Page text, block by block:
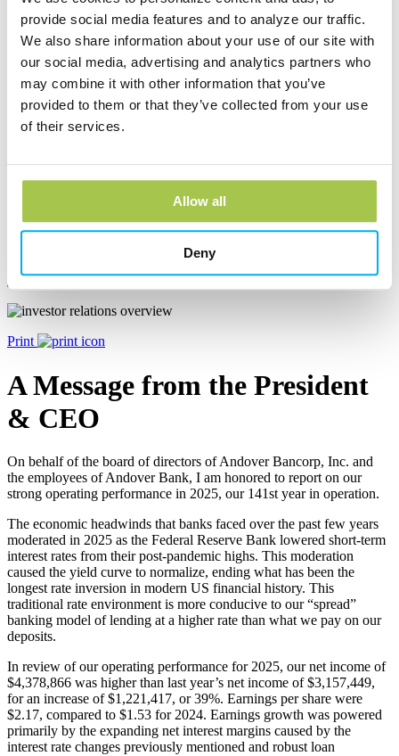
provide social media features and to analyze our traffic.
We also share information about your use of our site with
our social media, advertising and analytics partners who
may combine it with other information that you’ve
provided to them or that they’ve collected from your use
of their services.
Allow all
Deny
Millcreek Banking Center
2420 Zimmerly Rd
Erie, PA 16506
Phone: (814) 833-4550
Learn more
Stow Loan Production Office
3924 Clock Pointe Trail, Ste. 101
Stow, OH 44224
Phone: (844) 259-5473
Print
A Message from the President
& CEO
On behalf of the board of directors of Andover Bancorp, Inc. and
the employees of Andover Bank, I am honored to report on our
strong operating performance in 2025, our 141st year in operation.
The economic headwinds that banks faced over the past few years
moderated in 2025 as the Federal Reserve Bank lowered short-term
interest rates from their post-pandemic highs. This moderation
caused the yield curve to normalize, ending what has been the
longest rate inversion in modern US financial history. This
traditional rate environment is more conducive to our “spread”
banking model of lending at a higher rate than what we pay on our
deposits.
In review of our operating performance for 2025, our net income of
$4,378,866 was higher than last year’s net income of $3,157,449,
for an increase of $1,221,417, or 39%. Earnings per share were
$2.17, compared to $1.53 for 2024. Earnings growth was powered
primarily by the expanding net interest margins caused by the
interest rate changes previously mentioned and robust loan